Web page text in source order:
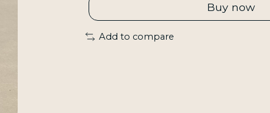
Buy now
Add to compare